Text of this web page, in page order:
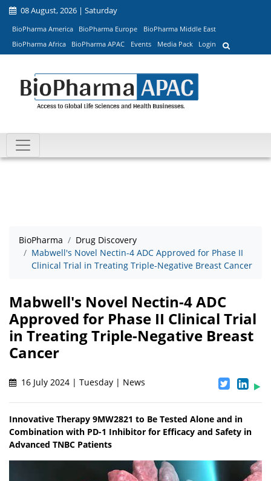
08 August, 2026 | Saturday
BioPharma America BioPharma Europe
BioPharma Middle East
BioPharma Africa
BioPharma APAC Events Media Pack Login
BioPharma
Drug Discovery
Mabwell's Novel Nectin-4 ADC Approved for Phase II
Clinical Trial in Treating Triple-Negative Breast Cancer
Mabwell's Novel Nectin-4 ADC
Approved for Phase II Clinical Trial
in Treating Triple-Negative Breast
Cancer
16 July 2024 | Tuesday | News
Innovative Therapy 9MW2821 to Be Tested Alone and in
Combination with PD-1 Inhibitor for Efficacy and Safety in
Advanced TNBC Patients